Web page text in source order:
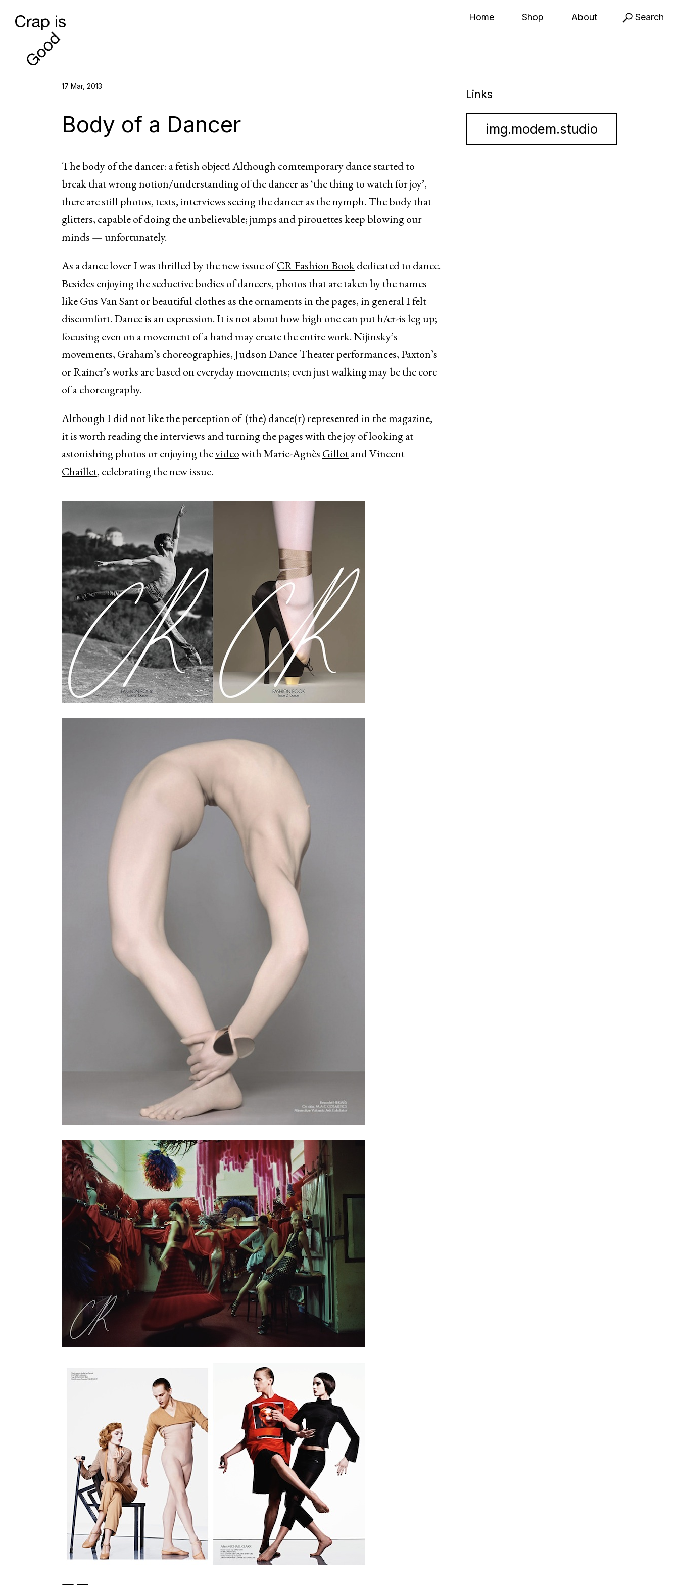
Search
Home Shop About
17 Mar, 2013
Body of a Dancer
The body of the dancer: a fetish object! Although comtemporary dance started to
break that wrong notion/understanding of the dancer as ‘the thing to watch for joy’,
there are still photos, texts, interviews seeing the dancer as the nymph. The body that
glitters, capable of doing the unbelievable; jumps and pirouettes keep blowing our
minds — unfortunately.
As a dance lover I was thrilled by the new issue ofCR Fashion Bookdedicated to dance.
Besides enjoying the seductive bodies of dancers, photos that are taken by the names
like Gus Van Sant or beautiful clothes as the ornaments in the pages, in general I felt
discomfort. Dance is an expression. It is not about how high one can put h/er-is leg up;
focusing even on a movement of a hand may create the entire work. Nijinsky’s
movements, Graham’s choreographies, Judson Dance Theater performances, Paxton’s
or Rainer’s works are based on everyday movements; even just walking may be the core
of a choreography.
Although I did not like the perception of (the) dance(r) represented in the magazine,
it is worth reading the interviews and turning the pages with the joy of looking at
astonishing photos or enjoying thevideowith Marie-Agnès Gillotand Vincent
Chaillet, celebrating the new issue.
Links
img.modem.studio